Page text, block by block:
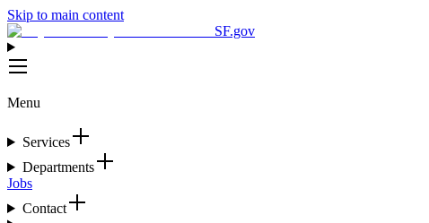
Skip to main content
SF.gov
Menu
Services
Departments
Jobs
Contact